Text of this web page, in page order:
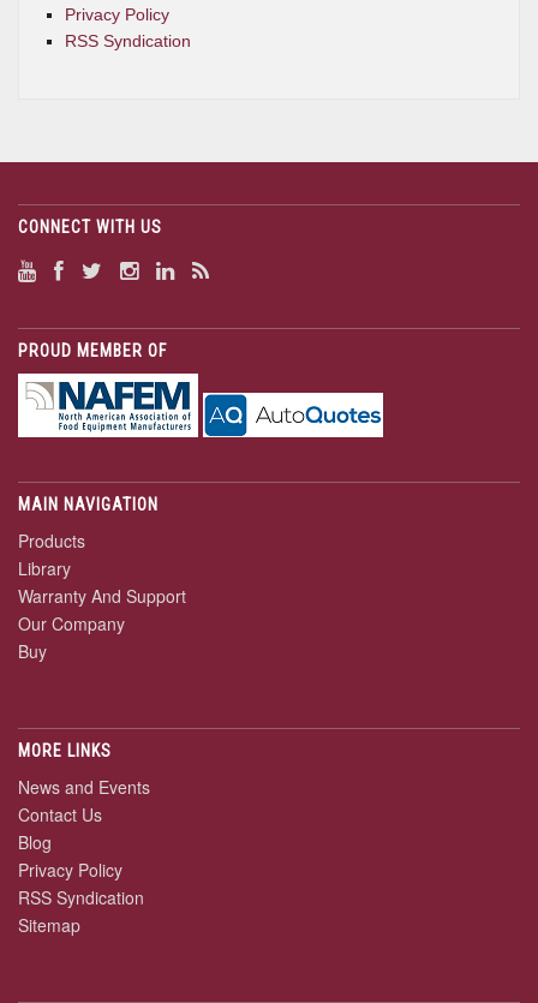
Privacy Policy
RSS Syndication
CONNECT WITH US
PROUD MEMBER OF
MAIN NAVIGATION
Products
Library
Warranty And Support
Our Company
Buy
MORE LINKS
News and Events
Contact Us
Blog
Privacy Policy
RSS Syndication
Sitemap